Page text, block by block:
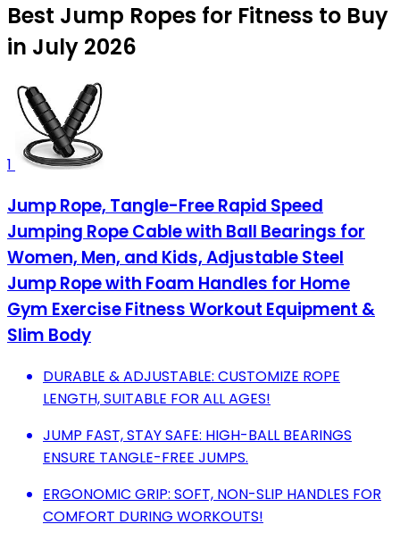
Best Jump Ropes for Fitness to Buy
in July 2026
1
Jump Rope, Tangle-Free Rapid Speed
Jumping Rope Cable with Ball Bearings for
Women, Men, and Kids, Adjustable Steel
Jump Rope with Foam Handles for Home
Gym Exercise Fitness Workout Equipment &
Slim Body
DURABLE & ADJUSTABLE: CUSTOMIZE ROPE
LENGTH, SUITABLE FOR ALL AGES!
JUMP FAST, STAY SAFE: HIGH-BALL BEARINGS
ENSURE TANGLE-FREE JUMPS.
ERGONOMIC GRIP: SOFT, NON-SLIP HANDLES FOR
COMFORT DURING WORKOUTS!